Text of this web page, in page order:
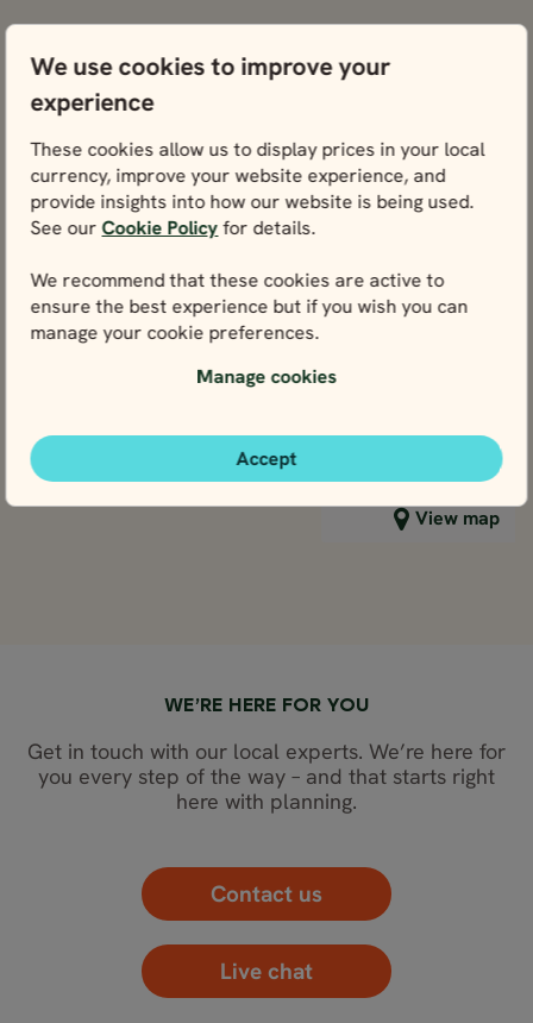
We use cookies to improve your
experience
These cookies allow us to display prices in your local
currency, improve your website experience, and
provide insights into how our website is being used.
See ourCookie Policyfor details.
We recommend that these cookies are active to
ensure the best experience but if you wish you can
manage your cookie preferences.
Manage cookies
Accept
SWEDEN,
MORE ?
Helsinki
BEST SELLER
INDEPENDENT TOURS
4.8
May - Sep
Best of
Norway,
Finland in 12
days
Price p.p. from
2718 EUR
View map
MORE ?
12 days / 11 nights
4.8
May - Sep
SWEDEN,
DENMARK &
FINLAND IN 12
Price p.p. from
2718
EUR
Close map view
NORWAY,
MORE ?
INDEPENDENT TOURS
May - Sep
Capitals of
Finland &
Estonia by
Train and
Cruise
2431 EUR
View map
MORE
12 days / 11 nights
May - Sep
DENMARK,
FINLAND &
2431
2188
Close map view
WE’RE HERE FOR YOU
Get in touch with our local experts. We’re here for
you every step of the way – and that starts right
here with planning.
Contact us
Live chat